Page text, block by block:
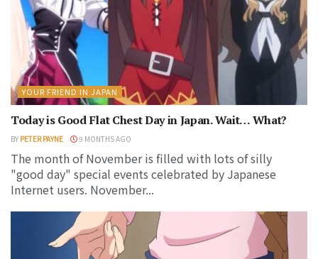
YOUR FRIEND IN JAPAN
Today is Good Flat Chest Day in Japan. Wait… What?
BY PETER PAYNE 9 MONTHS AGO
The month of November is filled with lots of silly
"good day" special events celebrated by Japanese
Internet users. November...